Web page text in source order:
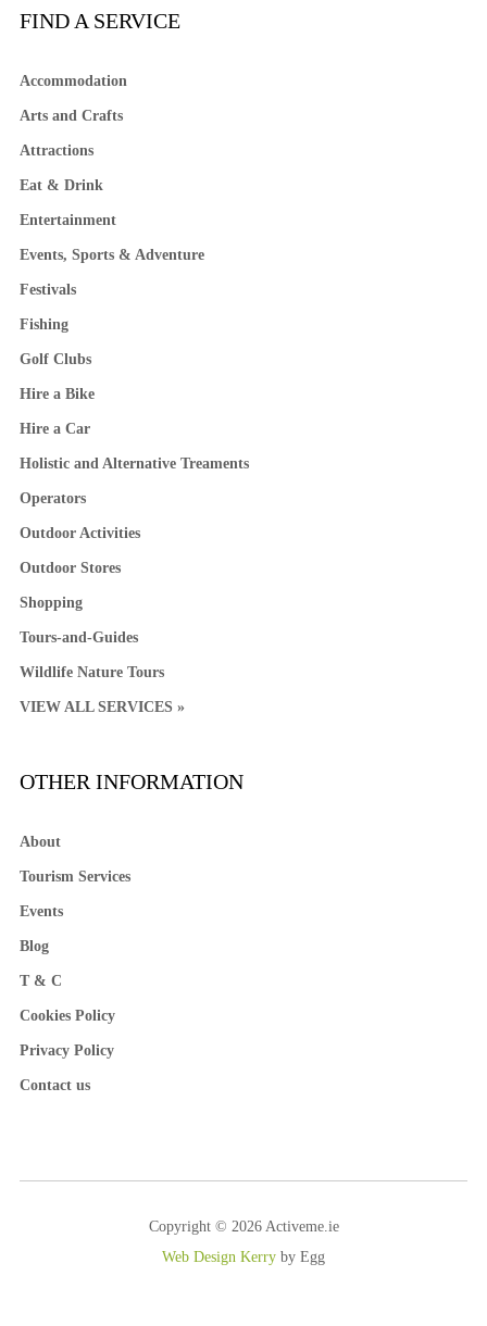
FIND A SERVICE
Accommodation
Arts and Crafts
Attractions
Eat & Drink
Entertainment
Events, Sports & Adventure
Festivals
Fishing
Golf Clubs
Hire a Bike
Hire a Car
Holistic and Alternative Treaments
Operators
Outdoor Activities
Outdoor Stores
Shopping
Tours-and-Guides
Wildlife Nature Tours
VIEW ALL SERVICES »
OTHER INFORMATION
About
Tourism Services
Events
Blog
T & C
Cookies Policy
Privacy Policy
Contact us
Copyright © 2026 Activeme.ie
Web Design Kerry by Egg